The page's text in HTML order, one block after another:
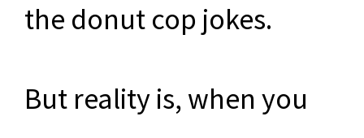
the donut cop jokes.
But reality is, when you